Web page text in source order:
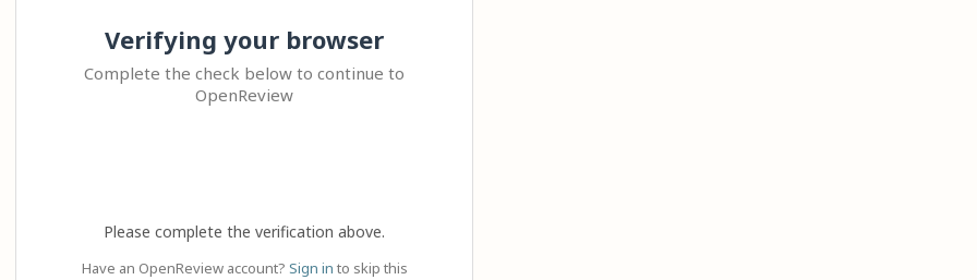
Verifying your browser
Complete the check below to continue to
OpenReview
Please complete the verification above.
Have an OpenReview account? Sign in to skip this